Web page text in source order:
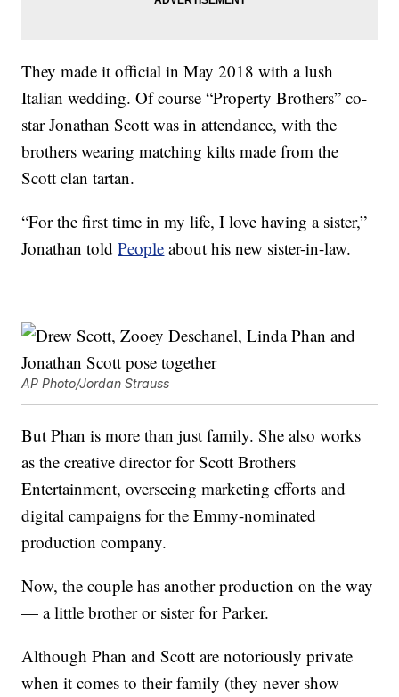
They made it official in May 2018 with a lush
Italian wedding. Of course “Property Brothers” co-
star Jonathan Scott was in attendance, with the
brothers wearing matching kilts made from the
Scott clan tartan.
“For the first time in my life, I love having a sister,”
Jonathan toldPeople about his new sister-in-law.
AP Photo/Jordan Strauss
But Phan is more than just family. She also works
as the creative director for Scott Brothers
Entertainment, overseeing marketing efforts and
digital campaigns for the Emmy-nominated
production company.
Now, the couple has another production on the way
— a little brother or sister for Parker.
Although Phan and Scott are notoriously private
when it comes to their family (they never show